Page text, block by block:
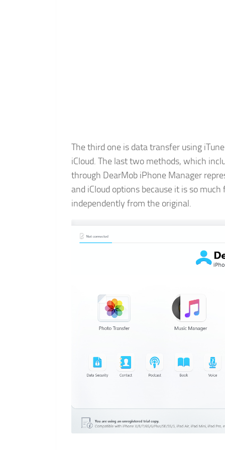
The third one is data transfer using
iCloud. The last two methods, which
through DearMob iPhone Manager
and iCloud options because it is so
independently from the original.